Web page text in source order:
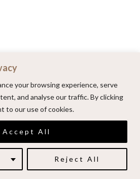
your browsing experience, serve
and analyse our traffic. By clicking
to our use of cookies.
Reject All
Accept All
Luxury wedding photography.
Book me here